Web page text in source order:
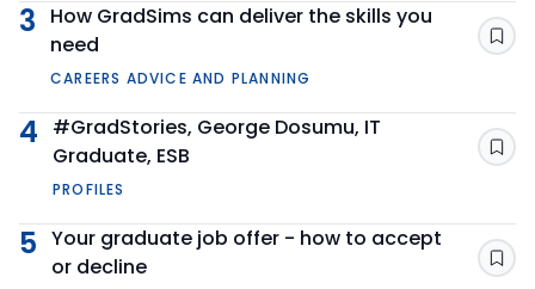
3
How GradSims can deliver the skills you
need
CAREERS ADVICE AND PLANNING
4
#GradStories, George Dosumu, IT
Graduate, ESB
PROFILES
5 Your graduate job offer - how to accept
or decline